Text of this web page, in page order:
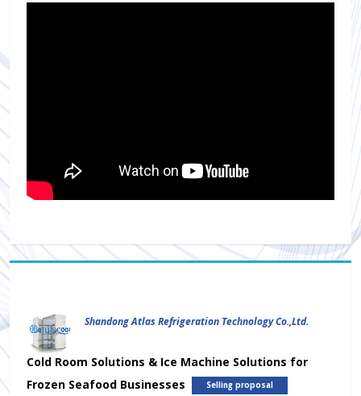
Shandong Atlas Refrigeration Technology Co.,Ltd.
Cold Room Solutions & Ice Machine Solutions for
Frozen Seafood Businesses
Selling proposal